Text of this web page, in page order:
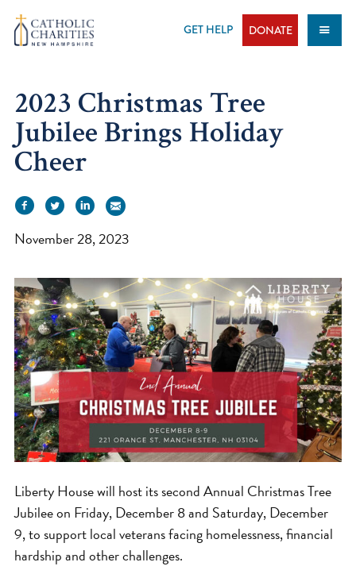
Skip
GET HELP DONATE
2023 Christmas Tree
Jubilee Brings Holiday
Cheer
November 28, 2023
Liberty House will host its second Annual Christmas Tree
Jubilee on Friday, December 8 and Saturday, December
9, to support local veterans facing homelessness, financial
hardship and other challenges.